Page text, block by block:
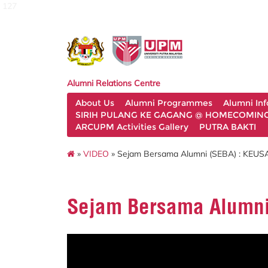
Alumni Relations Centre
About Us
Alumni Programmes Alumni
SIRIH PULANG KE GAGANG @
ARCUPM Activities Gallery
PUTRA BAKTI
» VIDEO » Sejam Bersama Alumni (SEBA) :
Sejam Bersama